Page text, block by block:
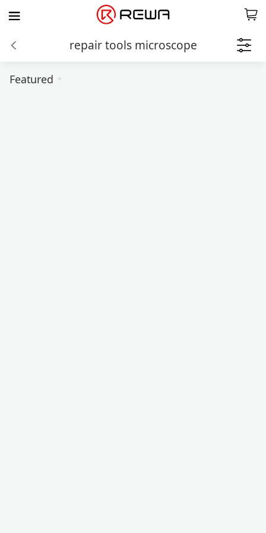
repair tools microscope
Featured